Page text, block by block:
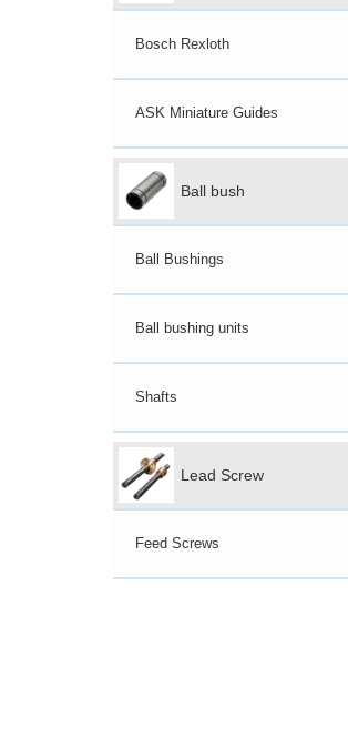
Bosch Rexloth
ASK Miniature Guides
Ball bush
Ball Bushings
Ball bushing units
Shafts
Lead Screw
Feed Screws